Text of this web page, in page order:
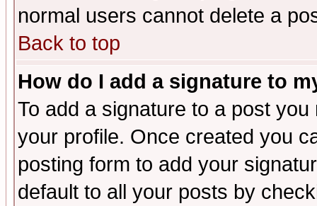
normal users cannot delete a
Back to top
How do I add a signature to
To add a signature to a post
your profile. Once created you
posting form to add your
default to all your posts by